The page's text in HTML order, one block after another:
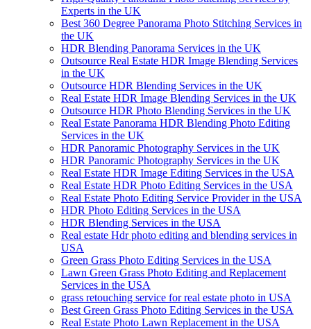
Experts in the UK
Best 360 Degree Panorama Photo Stitching Services in
the UK
HDR Blending Panorama Services in the UK
Outsource Real Estate HDR Image Blending Services
in the UK
Outsource HDR Blending Services in the UK
Real Estate HDR Image Blending Services in the UK
Outsource HDR Photo Blending Services in the UK
Real Estate Panorama HDR Blending Photo Editing
Services in the UK
HDR Panoramic Photography Services in the UK
HDR Panoramic Photography Services in the UK
Real Estate HDR Image Editing Services in the USA
Real Estate HDR Photo Editing Services in the USA
Real Estate Photo Editing Service Provider in the USA
HDR Photo Editing Services in the USA
HDR Blending Services in the USA
Real estate Hdr photo editing and blending services in
USA
Green Grass Photo Editing Services in the USA
Lawn Green Grass Photo Editing and Replacement
Services in the USA
grass retouching service for real estate photo in USA
Best Green Grass Photo Editing Services in the USA
Real Estate Photo Lawn Replacement in the USA